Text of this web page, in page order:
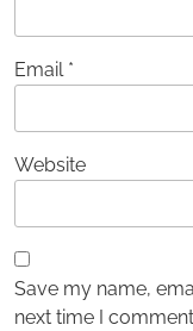
Email *
Website
Save my name,
next time I